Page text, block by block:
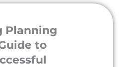
Planning
to